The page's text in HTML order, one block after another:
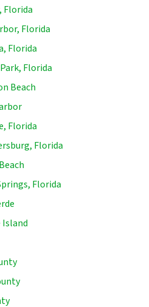
Florida
Florida
Florida
Florida
Beach
Florida
Florida
Florida
Island